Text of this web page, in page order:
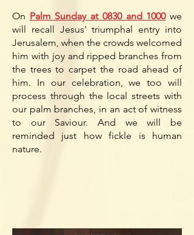
On Palm Sunday at 0830 and 1000we
will recall Jesus' triumphal entry into
Jerusalem, when the crowds welcomed
him with joy and ripped branches from
the trees to carpet the road ahead of
him. In our celebration, we too will
process through the local streets with
our palm branches, in an act of witness
to our Saviour. And we will be
reminded just how fickle is human
nature.